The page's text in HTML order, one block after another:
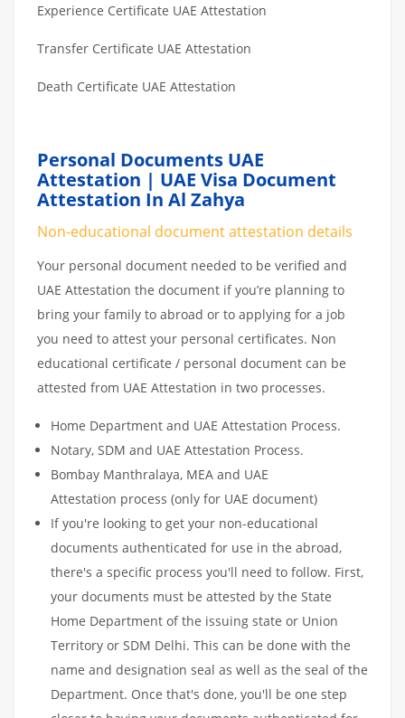
Experience Certificate UAE Attestation
Transfer Certificate UAE Attestation
Death Certificate UAE Attestation
Personal Documents UAE
Attestation | UAE Visa Document
Attestation In Al Zahya
Non-educational document attestation details
Your personal document needed to be verified and
UAE Attestation the document if you’re planning to
bring your family to abroad or to applying for a job
you need to attest your personal certificates. Non
educational certificate / personal document can be
attested from UAE Attestation in two processes.
Home Department and UAE Attestation Process.
Notary, SDM and UAE Attestation Process.
Bombay Manthralaya, MEA and UAE
Attestation process (only for UAE document)
If you're looking to get your non-educational
documents authenticated for use in the abroad,
there's a specific process you'll need to follow. First,
your documents must be attested by the State
Home Department of the issuing state or Union
Territory or SDM Delhi. This can be done with the
name and designation seal as well as the seal of the
Department. Once that's done, you'll be one step